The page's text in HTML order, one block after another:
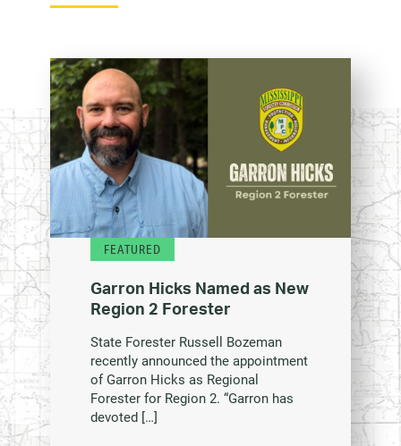
FEATURED
Garron Hicks Named as New
Region 2 Forester
State Forester Russell Bozeman
recently announced the appointment
of Garron Hicks as Regional
Forester for Region 2. “Garron has
devoted […]